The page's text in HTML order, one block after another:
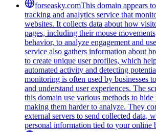
forseasky.comThis domain appears
tracking and analytics service that
websites. It collects data about how
pages, including their mouse
behavior, to analyze engagement and
service also gathers information about
to create unique user profiles, which
automated activity and detecting
monitoring is often used by businesses
and understand user experiences. The
this domain use various methods to
making them harder to analyze. They
external servers to send collected data,
personal information tied to your online